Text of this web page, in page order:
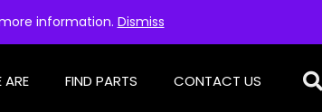
information. Dismiss
FIND PARTS CONTACT US